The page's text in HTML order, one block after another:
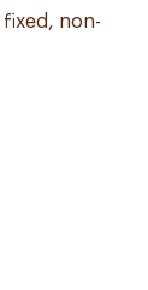
fixed, non-